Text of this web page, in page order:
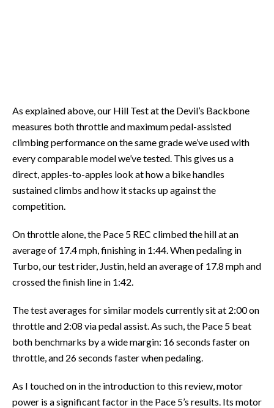
As explained above, our Hill Test at the Devil’s Backbone
measures both throttle and maximum pedal-assisted
climbing performance on the same grade we’ve used with
every comparable model we’ve tested. This gives us a
direct, apples-to-apples look at how a bike handles
sustained climbs and how it stacks up against the
competition.
On throttle alone, the Pace 5 REC climbed the hill at an
average of 17.4 mph, finishing in 1:44. When pedaling in
Turbo, our test rider, Justin, held an average of 17.8 mph and
crossed the finish line in 1:42.
The test averages for similar models currently sit at 2:00 on
throttle and 2:08 via pedal assist. As such, the Pace 5 beat
both benchmarks by a wide margin: 16 seconds faster on
throttle, and 26 seconds faster when pedaling.
As I touched on in the introduction to this review, motor
power is a significant factor in the Pace 5’s results. Its motor